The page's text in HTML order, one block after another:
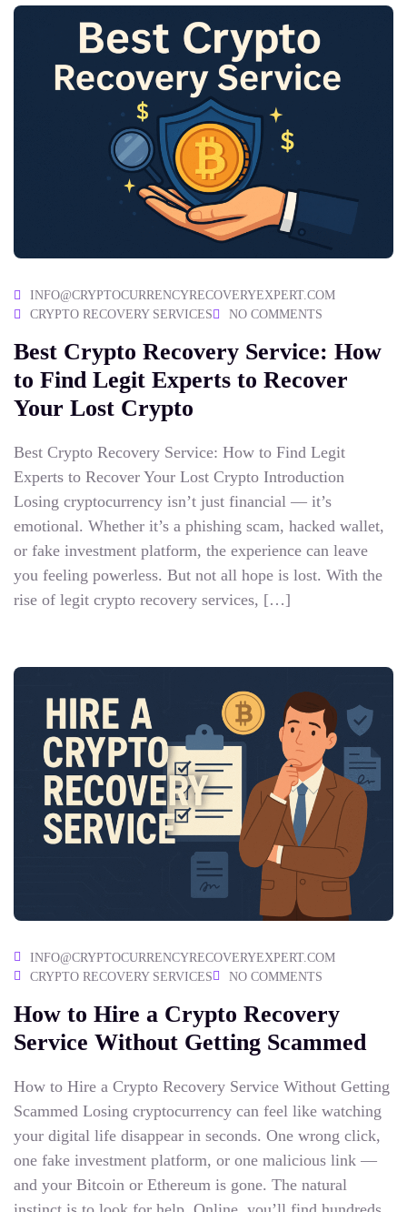
INFO@CRYPTOCURRENCYRECOVERYEXPERT.COM
CRYPTO RECOVERY SERVICES
NO COMMENTS
Best Crypto Recovery Service: How
to Find Legit Experts to Recover
Your Lost Crypto
Best Crypto Recovery Service: How to Find Legit
Experts to Recover Your Lost Crypto Introduction
Losing cryptocurrency isn’t just financial — it’s
emotional. Whether it’s a phishing scam, hacked wallet,
or fake investment platform, the experience can leave
you feeling powerless. But not all hope is lost. With the
rise of legit crypto recovery services, […]
INFO@CRYPTOCURRENCYRECOVERYEXPERT.COM
CRYPTO RECOVERY SERVICES
NO COMMENTS
How to Hire a Crypto Recovery
Service​ Without Getting Scammed
How to Hire a Crypto Recovery Service Without Getting
Scammed Losing cryptocurrency can feel like watching
your digital life disappear in seconds. One wrong click,
one fake investment platform, or one malicious link —
and your Bitcoin or Ethereum is gone. The natural